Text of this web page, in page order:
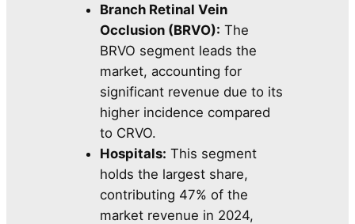
Branch Retinal Vein
Occlusion (BRVO): The
BRVO segment leads the
market, accounting for
significant revenue due to its
higher incidence compared
to CRVO.
Hospitals: This segment
holds the largest share,
contributing 47% of the
market revenue in 2024,